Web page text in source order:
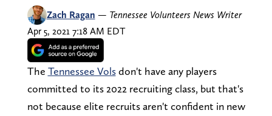
Zach Ragan — Tennessee Volunteers News Writer
Apr 5, 2021 7:18 AM EDT
The Tennessee Volsdon't have any players
committed to its 2022 recruiting class, but that's
not because elite recruits aren't confident in new